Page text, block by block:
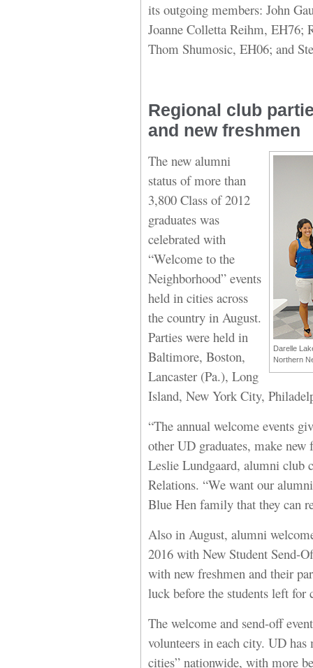
its outgoing members: John
Joanne Colletta Reihm, EH76;
Thom Shumosic, EH06; and
Regional club
and new freshmen
Darelle
Northern
The new alumni
status of more than
3,800 Class of 2012
graduates was
celebrated with
“Welcome to the
Neighborhood” events
held in cities across
the country in August.
Parties were held in
Baltimore, Boston,
Lancaster (Pa.), Long
Island, New York City,
“The annual welcome events
other UD graduates, make new
Leslie Lundgaard, alumni
Relations. “We want our
Blue Hen family that they can
Also in August, alumni
2016 with New Student Send-
with new freshmen and their
luck before the students left for
The welcome and send-off
volunteers in each city. UD
cities” nationwide, with more